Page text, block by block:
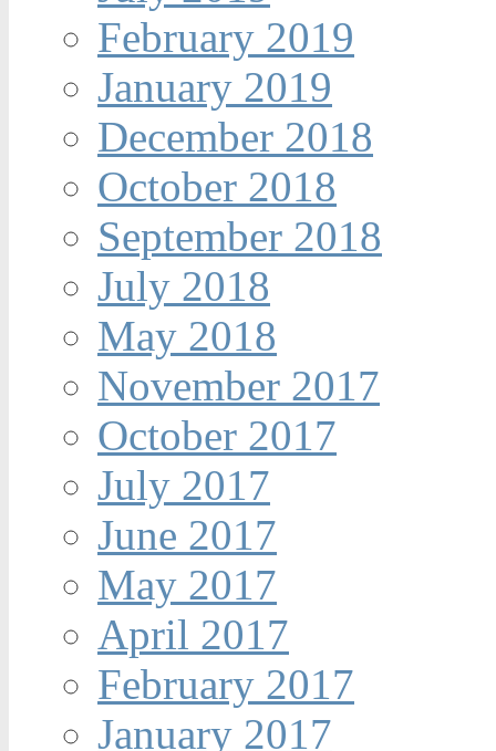
February 2019
January 2019
December 2018
October 2018
September 2018
July 2018
May 2018
November 2017
October 2017
July 2017
June 2017
May 2017
April 2017
February 2017
January 2017